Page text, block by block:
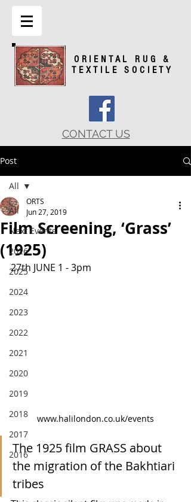
ORIENTAL RUG &
TEXTILE SOCIETY
CONTACT US
Post
All
Next Events
2026
2025
2024
2023
2022
2021
2020
2019
2018
2017
2016
All
Film Screening, ‘Grass’
(1925)
ORTS
Jun 27, 2019
27th JUNE 1 - 3pm
www.halilondon.co.uk/events
The 1925 film GRASS about
the migration of the Bakhtiari
tribes